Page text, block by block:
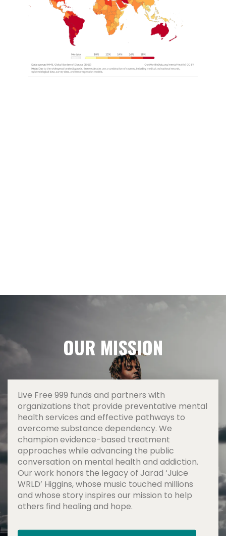
OUR MISSION
Live Free 999 funds and partners with
organizations that provide preventative mental
health services and effective pathways to
overcome substance dependency. We
champion evidence-based treatment
approaches while advancing the public
conversation on mental health and addiction.
Our work honors the legacy of Jarad ‘Juice
WRLD’ Higgins, whose music touched millions
and whose story inspires our mission to help
others find healing and hope.